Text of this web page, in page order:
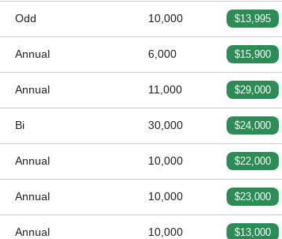
Odd 10,000 $13,995
Annual 6,000 $15,900
Annual 11,000 $29,000
Bi 30,000 $24,000
Annual 10,000 $22,000
Annual 10,000 $23,000
Annual 10,000 $13,000